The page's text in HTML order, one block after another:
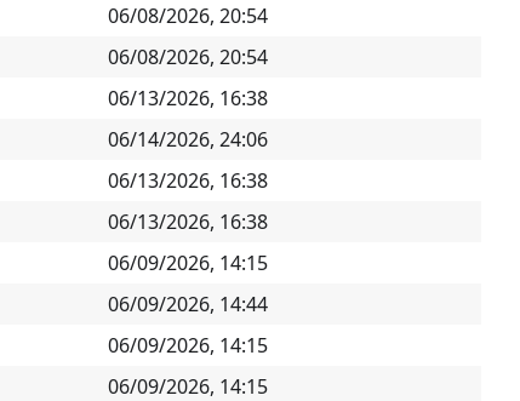
06/08/2026, 20:54
06/08/2026, 20:54
06/13/2026, 16:38
06/14/2026, 24:06
06/13/2026, 16:38
06/13/2026, 16:38
06/09/2026, 14:15
06/09/2026, 14:44
06/09/2026, 14:15
06/09/2026, 14:15